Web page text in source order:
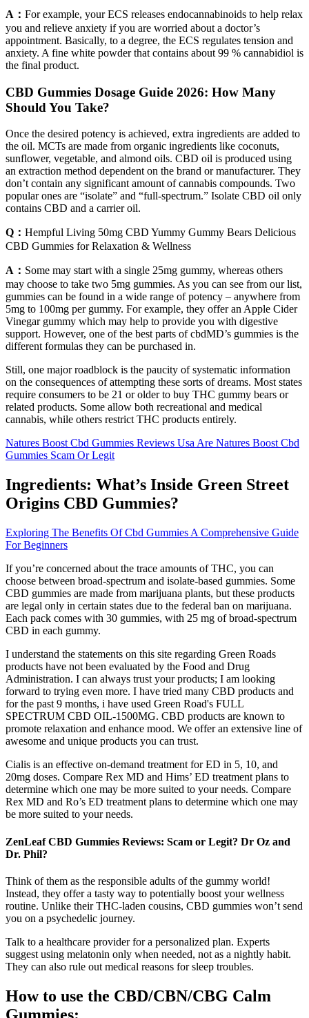
A： For example, your ECS releases endocannabinoids to help relax
you and relieve anxiety if you are worried about a doctor’s
appointment. Basically, to a degree, the ECS regulates tension and
anxiety. A fine white powder that contains about 99 % cannabidiol is
the final product.
CBD Gummies Dosage Guide 2026: How Many
Should You Take?
Once the desired potency is achieved, extra ingredients are added to
the oil. MCTs are made from organic ingredients like coconuts,
sunflower, vegetable, and almond oils. CBD oil is produced using
an extraction method dependent on the brand or manufacturer. They
don’t contain any significant amount of cannabis compounds. Two
popular ones are “isolate” and “full-spectrum.” Isolate CBD oil only
contains CBD and a carrier oil.
Q： Hempful Living 50mg CBD Yummy Gummy Bears Delicious
CBD Gummies for Relaxation & Wellness
A： Some may start with a single 25mg gummy, whereas others
may choose to take two 5mg gummies. As you can see from our list,
gummies can be found in a wide range of potency – anywhere from
5mg to 100mg per gummy. For example, they offer an Apple Cider
Vinegar gummy which may help to provide you with digestive
support. However, one of the best parts of cbdMD’s gummies is the
different formulas they can be purchased in.
Still, one major roadblock is the paucity of systematic information
on the consequences of attempting these sorts of dreams. Most states
require consumers to be 21 or older to buy THC gummy bears or
related products. Some allow both recreational and medical
cannabis, while others restrict THC products entirely.
Natures Boost Cbd Gummies Reviews Usa Are Natures Boost Cbd
Gummies Scam Or Legit
Ingredients: What’s Inside Green Street
Origins CBD Gummies?
Exploring The Benefits Of Cbd Gummies A Comprehensive Guide
For Beginners
If you’re concerned about the trace amounts of THC, you can
choose between broad-spectrum and isolate-based gummies. Some
CBD gummies are made from marijuana plants, but these products
are legal only in certain states due to the federal ban on marijuana.
Each pack comes with 30 gummies, with 25 mg of broad-spectrum
CBD in each gummy.
I understand the statements on this site regarding Green Roads
products have not been evaluated by the Food and Drug
Administration. I can always trust your products; I am looking
forward to trying even more. I have tried many CBD products and
for the past 9 months, i have used Green Road's FULL
SPECTRUM CBD OIL-1500MG. CBD products are known to
promote relaxation and enhance mood. We offer an extensive line of
awesome and unique products you can trust.
Cialis is an effective on-demand treatment for ED in 5, 10, and
20mg doses. Compare Rex MD and Hims’ ED treatment plans to
determine which one may be more suited to your needs. Compare
Rex MD and Ro’s ED treatment plans to determine which one may
be more suited to your needs.
ZenLeaf CBD Gummies Reviews: Scam or Legit? Dr Oz and
Dr. Phil?
Think of them as the responsible adults of the gummy world!
Instead, they offer a tasty way to potentially boost your wellness
routine. Unlike their THC-laden cousins, CBD gummies won’t send
you on a psychedelic journey.
Talk to a healthcare provider for a personalized plan. Experts
suggest using melatonin only when needed, not as a nightly habit.
They can also rule out medical reasons for sleep troubles.
How to use the CBD/CBN/CBG Calm
Gummies: